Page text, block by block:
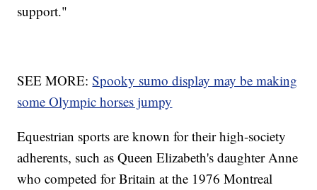
support."
SEE MORE:Spooky sumo display may be making
some Olympic horses jumpy
Equestrian sports are known for their high-society
adherents, such as Queen Elizabeth's daughter Anne
who competed for Britain at the 1976 Montreal